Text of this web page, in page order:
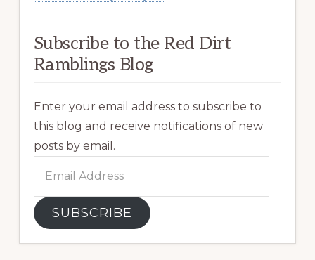
Subscribe to the Red Dirt
Ramblings Blog
Enter your email address to subscribe to
this blog and receive notifications of new
posts by email.
Address
SUBSCRIBE